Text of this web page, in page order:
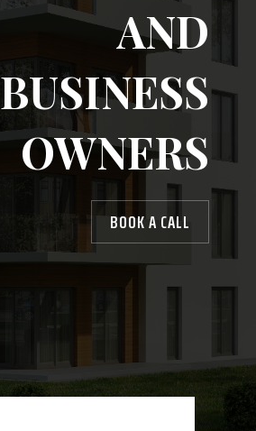
AND
BUSINESS
OWNERS
BOOK A CALL